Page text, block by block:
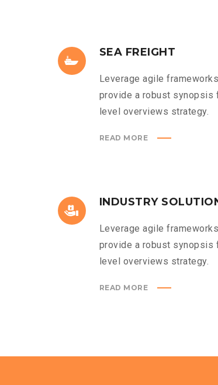
SEA FREIGHT
Leverage agile
provide a robust synopsis
level overviews strategy.
READ MORE
INDUSTRY
Leverage agile
provide a robust synopsis
level overviews strategy.
READ MORE